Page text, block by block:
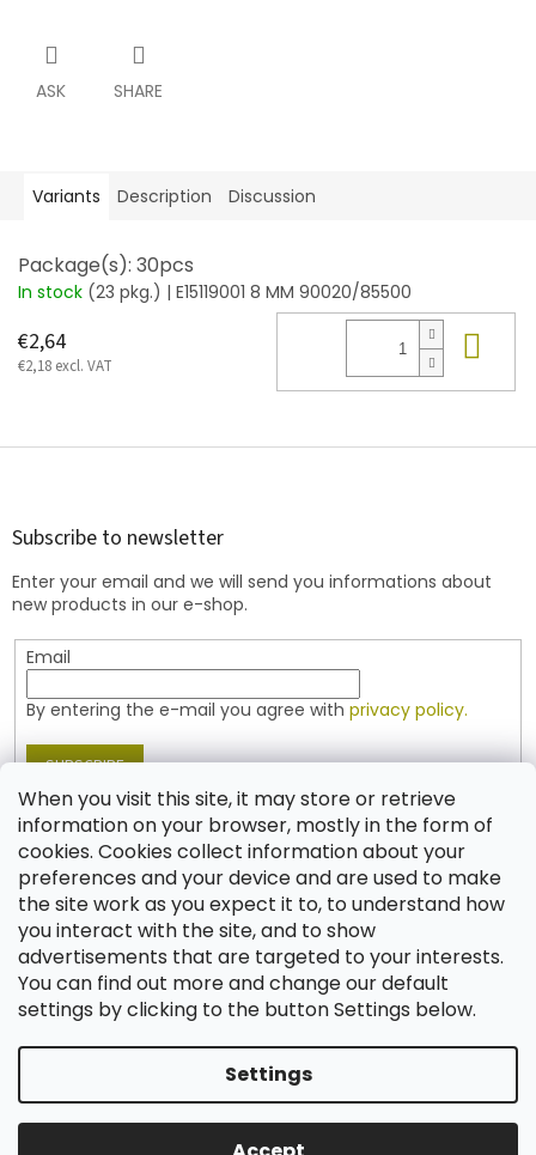
When you visit this site, it may store or retrieve
information on your browser, mostly in the form of
cookies. Cookies collect information about your
preferences and your device and are used to make
the site work as you expect it to, to understand how
you interact with the site, and to show
advertisements that are targeted to your interests.
You can find out more and change our default
settings by clicking to the button Settings below.
Settings
ASK SHARE
Variants Description Discussion
Package(s): 30pcs
In stock (23 pkg.) | E15119001 8 MM 90020/85500
€2,64
€2,18 excl. VAT
F
Subscribe to newsletter
Enter your email and we will send you informations about
new products in our e-shop.
Email
By entering the e-mail you agree with privacy policy.
SUBSCRIBE
Contact
shop @jablonex.com
+420 774 431 432 (English)
Created by Shoptet